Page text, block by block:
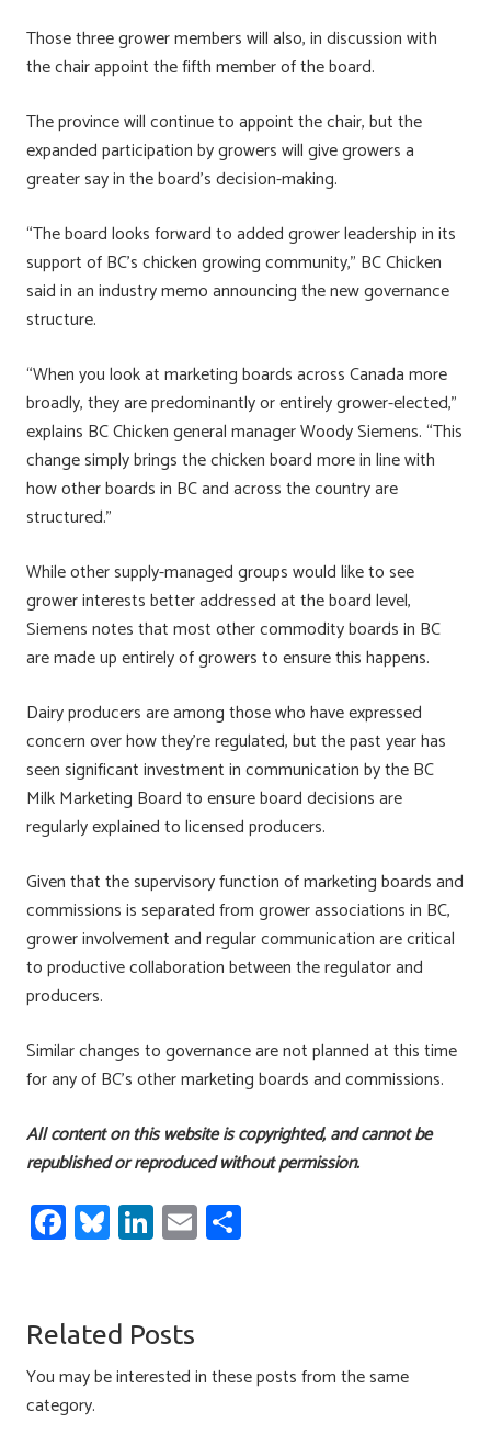
Those three grower members will also, in discussion with
the chair appoint the fifth member of the board.
The province will continue to appoint the chair, but the
expanded participation by growers will give growers a
greater say in the board’s decision-making.
“The board looks forward to added grower leadership in its
support of BC’s chicken growing community,” BC Chicken
said in an industry memo announcing the new governance
structure.
“When you look at marketing boards across Canada more
broadly, they are predominantly or entirely grower-elected,”
explains BC Chicken general manager Woody Siemens. “This
change simply brings the chicken board more in line with
how other boards in BC and across the country are
structured.”
While other supply-managed groups would like to see
grower interests better addressed at the board level,
Siemens notes that most other commodity boards in BC
are made up entirely of growers to ensure this happens.
Dairy producers are among those who have expressed
concern over how they’re regulated, but the past year has
seen significant investment in communication by the BC
Milk Marketing Board to ensure board decisions are
regularly explained to licensed producers.
Given that the supervisory function of marketing boards and
commissions is separated from grower associations in BC,
grower involvement and regular communication are critical
to productive collaboration between the regulator and
producers.
Similar changes to governance are not planned at this time
for any of BC’s other marketing boards and commissions.
All content on this website is copyrighted, and cannot be
republished or reproduced without permission.
Fa
ce
o
ok
Bl
u
ky
Li
nk
dI
n
E
m
Related Posts
You may be interested in these posts from the same
category.